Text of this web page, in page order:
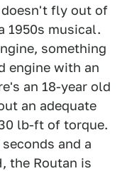
doesn't fly out of
1950s musical.
something
engine with an
an 18-year old
an adequate
lb-ft of torque.
and a
the Routan is